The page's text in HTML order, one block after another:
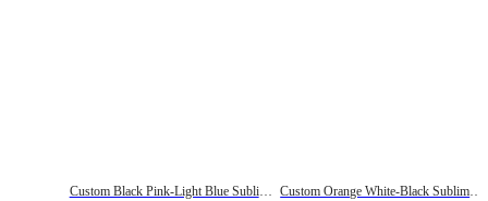
Custom Black Pink-Light Blue Sublimation Soccer Uniform Jersey Custom Orange White-Black Sublimation Fade Fashion Soccer Uniform Jersey